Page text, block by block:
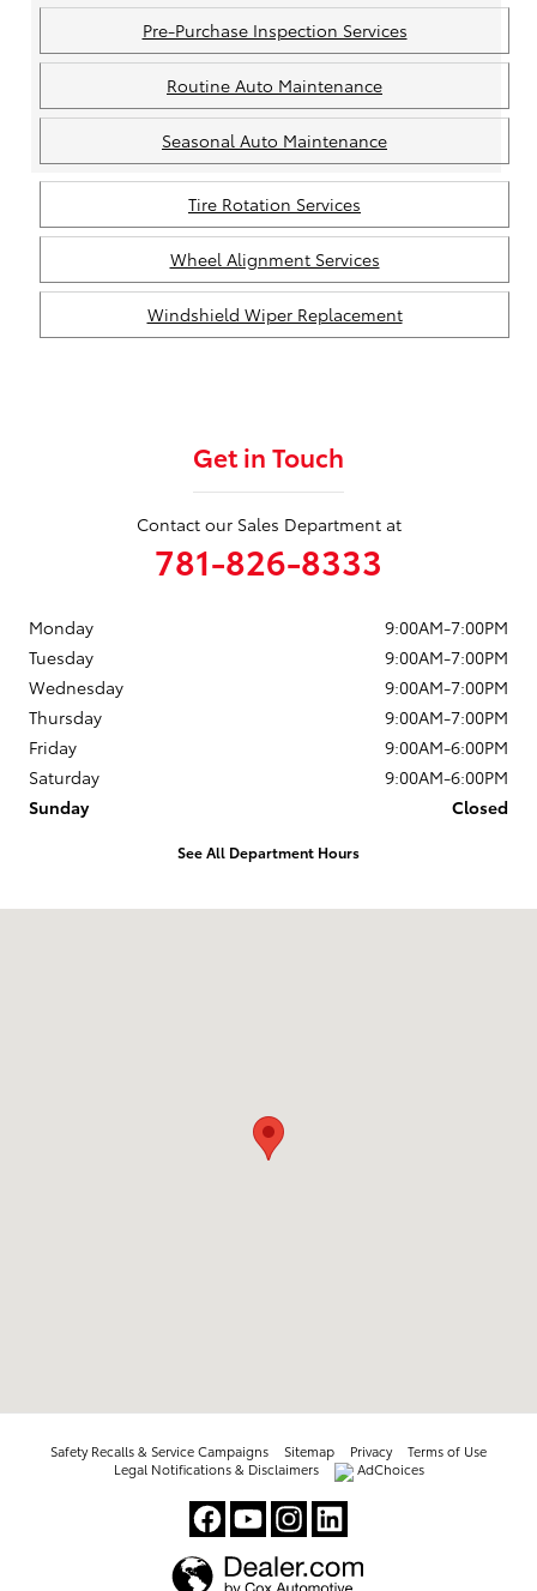
Pre-Purchase Inspection Services
Routine Auto Maintenance
Seasonal Auto Maintenance
Tire Rotation Services
Wheel Alignment Services
Windshield Wiper Replacement
Get in Touch
Contact our Sales Department at
781-826-8333
Monday
9:00AM-7:00PM
Tuesday
9:00AM-7:00PM
Wednesday
9:00AM-7:00PM
Thursday
9:00AM-7:00PM
Friday
9:00AM-6:00PM
Saturday
9:00AM-6:00PM
Sunday
Closed
See All Department Hours
Safety Recalls & Service Campaigns Sitemap Privacy
Terms of Use
Legal Notifications & Disclaimers
AdChoices